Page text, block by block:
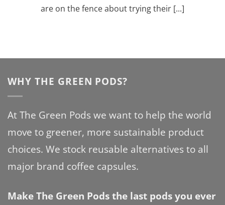
are on the fence about trying their [...]
WHY THE GREEN PODS?
At The Green Pods we want to help the world
move to greener, more sustainable product
choices. We stock reusable alternatives to all
major brand coffee capsules.
Make The Green Pods the last pods you ever